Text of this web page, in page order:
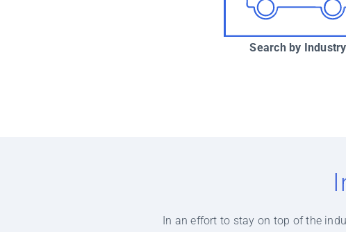
Search by Industry
In an effort to stay on top of the